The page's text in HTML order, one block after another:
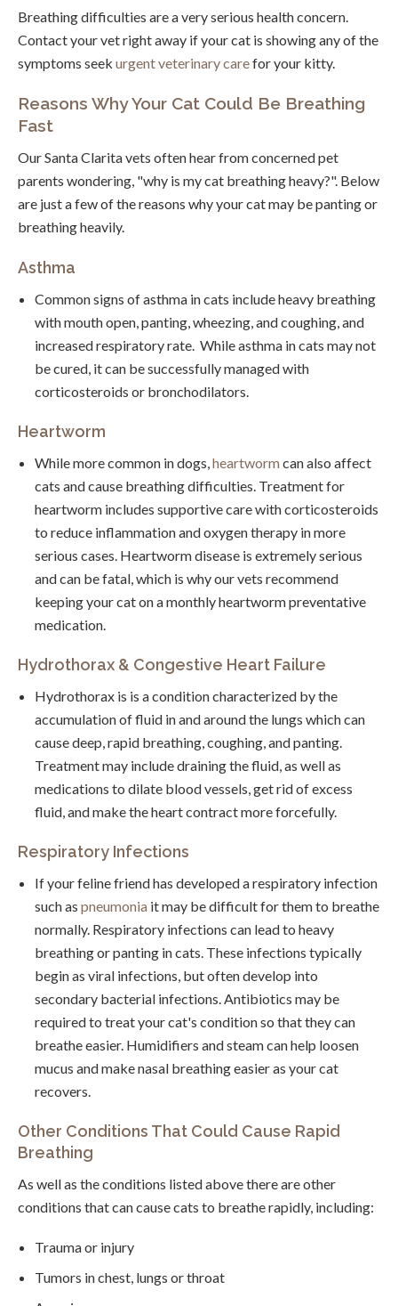
Breathing difficulties are a very serious health concern.
Contact your vet right away if your cat is showing any of the
symptoms seek urgent veterinary carefor your kitty.
Reasons Why Your Cat Could Be Breathing
Fast
Our Santa Clarita vets often hear from concerned pet
parents wondering, "why is my cat breathing heavy?". Below
are just a few of the reasons why your cat may be panting or
breathing heavily.
Asthma
Common signs of asthma in cats include heavy breathing
with mouth open, panting, wheezing, and coughing, and
increased respiratory rate. While asthma in cats may not
be cured, it can be successfully managed with
corticosteroids or bronchodilators.
Heartworm
While more common in dogs,heartworm can also affect
cats and cause breathing difficulties. Treatment for
heartworm includes supportive care with corticosteroids
to reduce inflammation and oxygen therapy in more
serious cases. Heartworm disease is extremely serious
and can be fatal, which is why our vets recommend
keeping your cat on a monthly heartworm preventative
medication.
Hydrothorax & Congestive Heart Failure
Hydrothorax is is a condition characterized by the
accumulation of fluid in and around the lungs which can
cause deep, rapid breathing, coughing, and panting.
Treatment may include draining the fluid, as well as
medications to dilate blood vessels, get rid of excess
fluid, and make the heart contract more forcefully.
Respiratory Infections
If your feline friend has developed a respiratory infection
such aspneumonia it may be difficult for them to breathe
normally. Respiratory infections can lead to heavy
breathing or panting in cats. These infections typically
begin as viral infections, but often develop into
secondary bacterial infections. Antibiotics may be
required to treat your cat's condition so that they can
breathe easier. Humidifiers and steam can help loosen
mucus and make nasal breathing easier as your cat
recovers.
Other Conditions That Could Cause Rapid
Breathing
As well as the conditions listed above there are other
conditions that can cause cats to breathe rapidly, including:
Trauma or injury
Tumors in chest, lungs or throat